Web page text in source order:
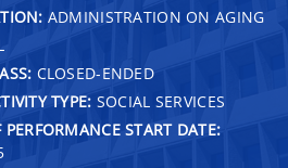
ADMINISTRATION ON AGING
CLOSED-ENDED
TYPE: SOCIAL SERVICES
PERFORMANCE START DATE: